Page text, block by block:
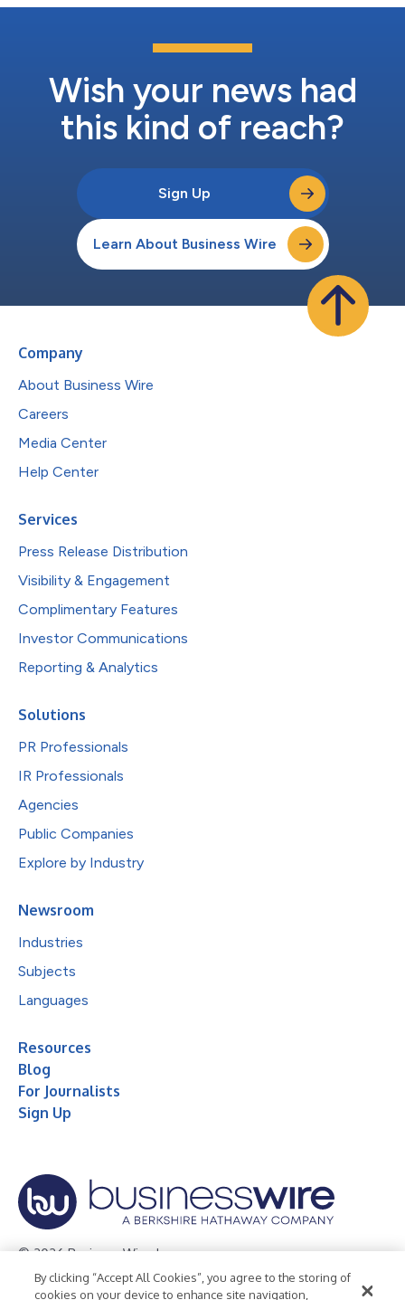
Wish your news had
this kind of reach?
Sign Up
Learn About Business Wire
Company
About Business Wire
Careers
Media Center
Help Center
Services
Press Release Distribution
Visibility & Engagement
Complimentary Features
Investor Communications
Reporting & Analytics
Solutions
PR Professionals
IR Professionals
Agencies
Public Companies
Explore by Industry
Newsroom
Industries
Subjects
Languages
Resources
Blog
For Journalists
Sign Up
© 2026 Business Wire, Inc.
Privacy Policy Cookie Policy Accessibility Statement
By clicking “Accept All Cookies”, you agree to the storing of
cookies on your device to enhance site navigation,